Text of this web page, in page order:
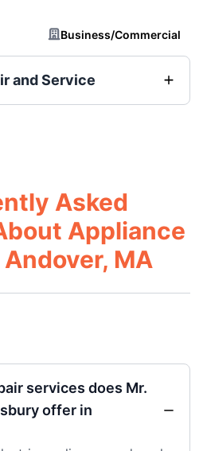
Business/Commercial
and Service
Asked
Appliance
MA
services does Mr.
offer in